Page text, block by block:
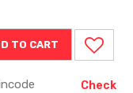
Check